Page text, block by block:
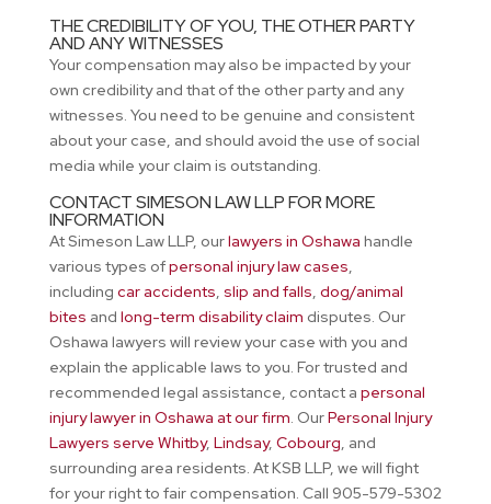
THE CREDIBILITY OF YOU, THE OTHER PARTY
AND ANY WITNESSES
Your compensation may also be impacted by your
own credibility and that of the other party and any
witnesses. You need to be genuine and consistent
about your case, and should avoid the use of social
media while your claim is outstanding.
CONTACT SIMESON LAW LLP FOR MORE
INFORMATION
At Simeson Law LLP, ourlawyers in Oshawa handle
various types ofpersonal injury law cases,
including car accidents, slip and falls, dog/animal
bites and long-term disability claim disputes. Our
Oshawa lawyers will review your case with you and
explain the applicable laws to you. For trusted and
recommended legal assistance, contact a personal
injury lawyer in Oshawa at our firm. OurPersonal Injury
Lawyers serve Whitby, Lindsay, Cobourg, and
surrounding area residents. At KSB LLP, we will fight
for your right to fair compensation. Call 905-579-5302